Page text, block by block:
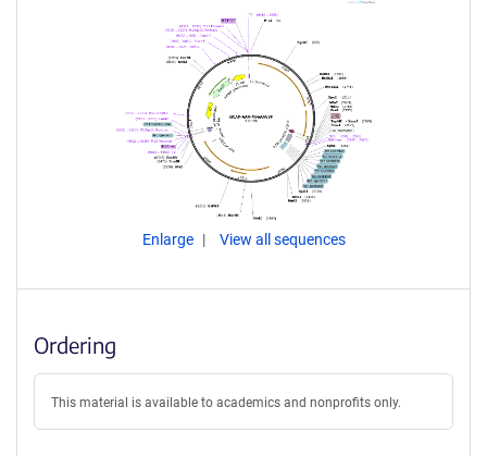
Enlarge View all sequences
Ordering
This material is available to academics and nonprofits only.